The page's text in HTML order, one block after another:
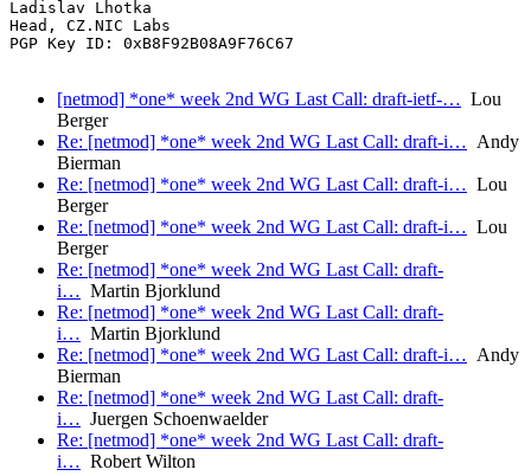
Ladislav Lhotka
Head, CZ.NIC Labs
PGP Key ID: 0xB8F92B08A9F76C67
[netmod] *one* week 2nd WG Last Call: draft-ietf-… Lou
Berger
Re: [netmod] *one* week 2nd WG Last Call: draft-i… Andy
Bierman
Re: [netmod] *one* week 2nd WG Last Call: draft-i… Lou
Berger
Re: [netmod] *one* week 2nd WG Last Call: draft-i… Lou
Berger
Re: [netmod] *one* week 2nd WG Last Call: draft-
i… Martin Bjorklund
Re: [netmod] *one* week 2nd WG Last Call: draft-
i… Martin Bjorklund
Re: [netmod] *one* week 2nd WG Last Call: draft-i… Andy
Bierman
Re: [netmod] *one* week 2nd WG Last Call: draft-
i… Juergen Schoenwaelder
Re: [netmod] *one* week 2nd WG Last Call: draft-
i… Robert Wilton